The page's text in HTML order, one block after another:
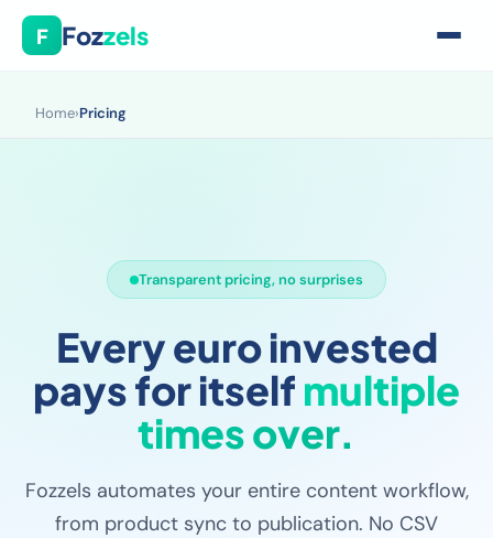
F Fozzels
Home›Pricing
Transparent pricing, no surprises
Every euro invested
pays for itself multiple
times over.
Fozzels automates your entire content workflow,
from product sync to publication. No CSV